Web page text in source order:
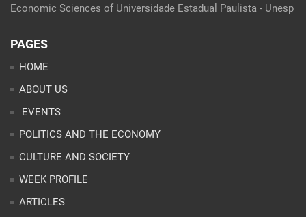
Economic Sciences of Universidade Estadual Paulista - Unesp
PAGES
HOME
ABOUT US
EVENTS
POLITICS AND THE ECONOMY
CULTURE AND SOCIETY
WEEK PROFILE
ARTICLES